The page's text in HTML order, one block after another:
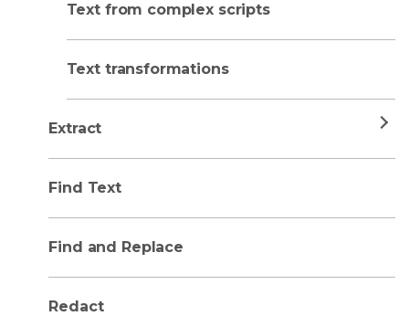
Text from complex scripts
Text transformations
Extract
Find Text
Find and Replace
Redact